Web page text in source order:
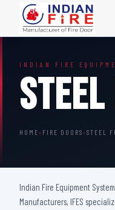
Steel Fire Door
Acoustic Fire Door
Glazed Fire Door
FHC Door
Shaft Door
INDIAN FIRE
Steel
HOME › FIRE DOORS › STEEL
Indian Fire Equipment
Manufacturers, IFES